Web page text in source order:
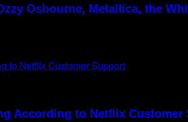
Osbourne, Metallica, the
According to Netflix Customer